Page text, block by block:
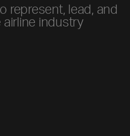
represent, lead, and
industry